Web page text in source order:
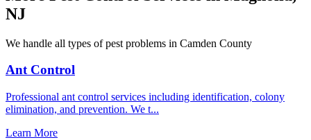
NJ
We handle all types of pest problems in Camden County
Ant Control
Professional ant control services including identification, colony
elimination, and prevention. We t...
Learn More